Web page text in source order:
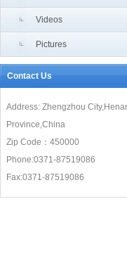
Videos
Pictures
Contact Us
Address: Zhengzhou
Province,China
Zip Code：450000
Phone:0371-87519086
Fax:0371-87519086